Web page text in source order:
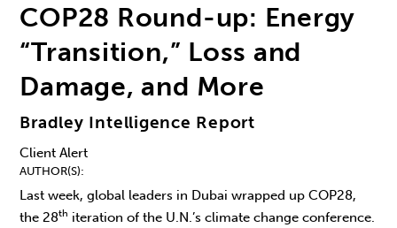
COP28 Round-up: Energy
“Transition,” Loss and
Damage, and More
Bradley Intelligence Report
Client Alert
AUTHOR(S)
Last week, global leaders in Dubai wrapped up COP28,
the 28th iteration of the U.N.’s climate change conference.